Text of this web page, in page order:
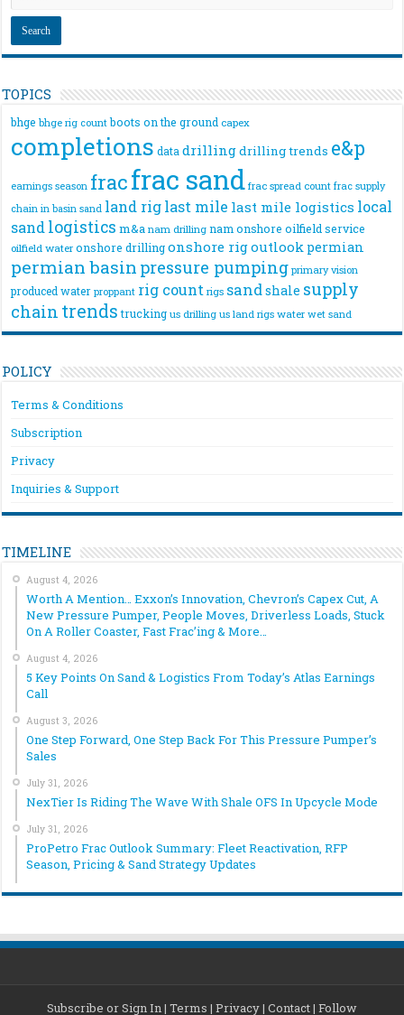
TOPICS
bhge bhge rig count boots on the ground capex
completions data drillingdrilling trends e&p
earnings season fracfrac sand frac spread count frac supply
chain in basin sand land riglast mile last mile logistics local
sandlogistics m&a nam drilling nam onshore oilfield service
oilfield water onshore drilling onshore rigoutlook permian
permian basin pressure pumping primary vision
produced water proppant rig count rigs sandshale supply
chain trends trucking us drilling us land rigs water wet sand
POLICY
Terms & Conditions
Subscription
Privacy
Inquiries & Support
TIMELINE
August 4, 2026
Worth A Mention… Exxon’s Innovation, Chevron’s Capex Cut, A
New Pressure Pumper, People Moves, Driverless Loads, Stuck
On A Roller Coaster, Fast Frac’ing & More…
August 4, 2026
5 Key Points On Sand & Logistics From Today’s Atlas Earnings
Call
August 3, 2026
One Step Forward, One Step Back For This Pressure Pumper’s
Sales
July 31, 2026
NexTier Is Riding The Wave With Shale OFS In Upcycle Mode
July 31, 2026
ProPetro Frac Outlook Summary: Fleet Reactivation, RFP
Season, Pricing & Sand Strategy Updates
Subscribe or Sign In| Terms | Privacy| Contact| Follow